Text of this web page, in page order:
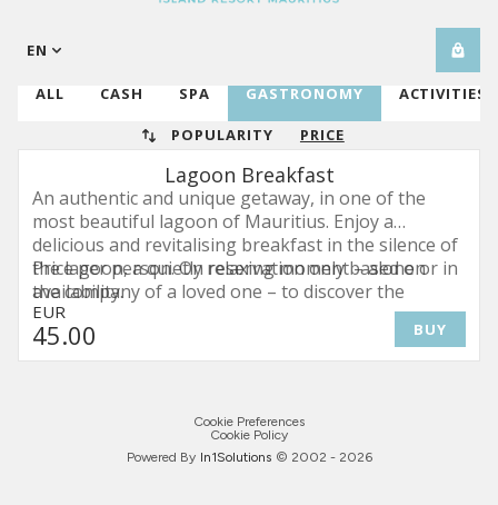
EN
ALL CASH SPA GASTRONOMY ACTIVITIES
POPULARITY PRICE
Lagoon Breakfast
An authentic and unique getaway, in one of the
most beautiful lagoon of Mauritius. Enjoy a
delicious and revitalising breakfast in the silence of
the lagoon, a quietly relaxing moment – alone or in
the company of a loved one – to discover the
authentic beauty of the place while enjoying the
breath-taking view.
Price per person. On reservation only based on
availability.
EUR
45.00 BUY
Cookie Preferences
Cookie Policy
Powered By In1Solutions © 2002 - 2026